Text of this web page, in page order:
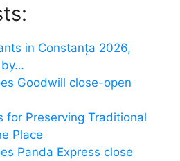
in Constanța 2026,
by…
Goodwill close-open
for Preserving Traditional
Place
Panda Express close